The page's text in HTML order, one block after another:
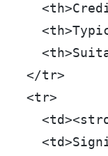
  </tr>
  <tr>